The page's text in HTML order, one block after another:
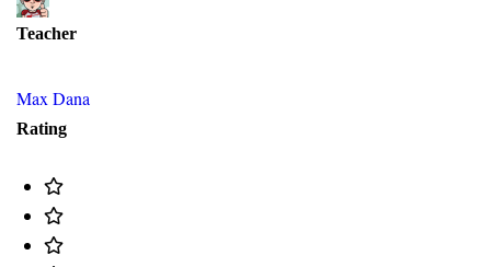
Teacher
Max Dana
Rating